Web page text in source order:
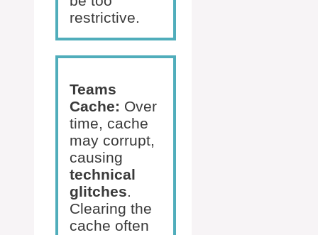
restrictive.
Teams
Cache: Over
time, cache
may corrupt,
causing
technical
glitches.
Clearing the
cache often